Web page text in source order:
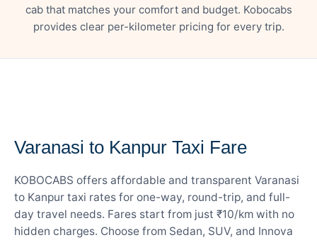
cab that matches your comfort and budget. Kobocabs
provides clear per-kilometer pricing for every trip.
Varanasi to Kanpur Taxi Fare
KOBOCABS offers affordable and transparent Varanasi
to Kanpur taxi rates for one-way, round-trip, and full-
day travel needs. Fares start from just ₹10/km with no
hidden charges. Choose from Sedan, SUV, and Innova